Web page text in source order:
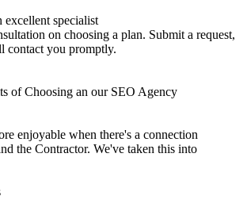
specialist
on choosing a plan. Submit a request,
contact you promptly.
of Choosing an our SEO Agency
enjoyable when there's a connection
the Contractor. We've taken this into